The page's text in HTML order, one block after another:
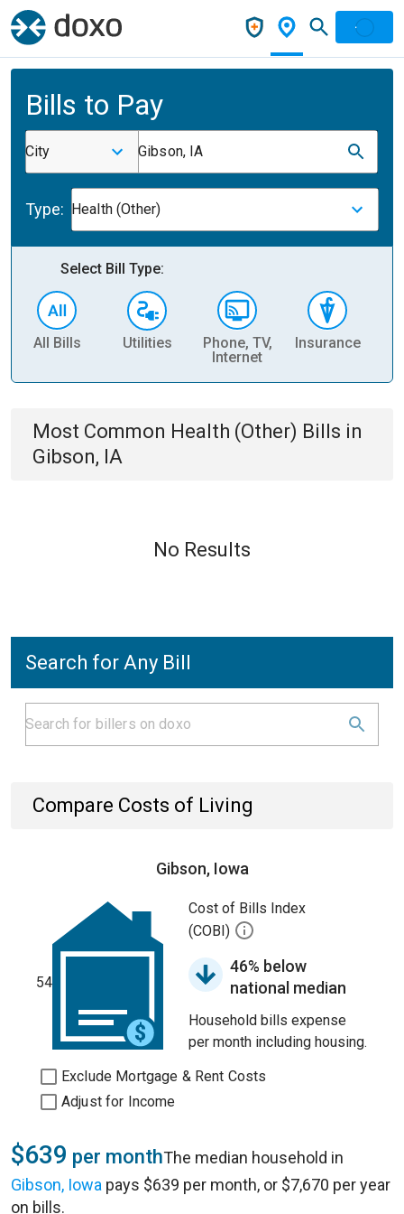
Bills to Pay
City Gibson, IA
Type: Health (Other)
Select Bill Type:
All Bills Utilities
Phone, TV,
Internet
Insurance
Most Common Health (Other) Bills in
Gibson, IA
No Results
Search for Any Bill
Compare Costs of Living
Gibson, Iowa
54
Cost of Bills Index
(COBI)
46% below
national median
Household bills expense
per month including housing.
Exclude Mortgage & Rent Costs
Adjust for Income
$639 per monthThe median household in
Gibson, Iowa pays $639 per month, or $7,670 per year
on bills.